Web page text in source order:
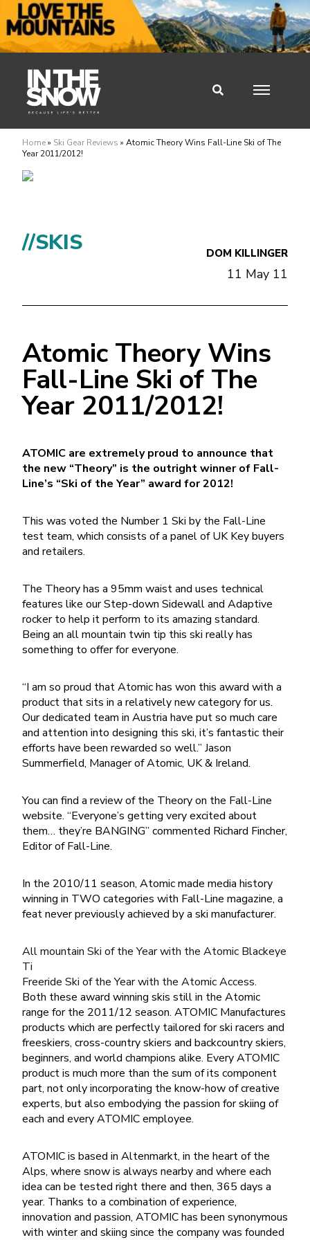
Home» Ski Gear Reviews » Atomic Theory Wins Fall-Line Ski of The
Year 2011/2012!
//SKIS DOM KILLINGER
11 May 11
Atomic Theory Wins
Fall-Line Ski of The
Year 2011/2012!
ATOMIC are extremely proud to announce that
the new “Theory” is the outright winner of Fall-
Line’s “Ski of the Year” award for 2012!
This was voted the Number 1 Ski by the Fall-Line
test team, which consists of a panel of UK Key buyers
and retailers.
The Theory has a 95mm waist and uses technical
features like our Step-down Sidewall and Adaptive
rocker to help it perform to its amazing standard.
Being an all mountain twin tip this ski really has
something to offer for everyone.
“I am so proud that Atomic has won this award with a
product that sits in a relatively new category for us.
Our dedicated team in Austria have put so much care
and attention into designing this ski, it’s fantastic their
efforts have been rewarded so well.” Jason
Summerfield, Manager of Atomic, UK & Ireland.
You can find a review of the Theory on the Fall-Line
website. “Everyone’s getting very excited about
them… they’re BANGING” commented Richard Fincher,
Editor of Fall-Line.
In the 2010/11 season, Atomic made media history
winning in TWO categories with Fall-Line magazine, a
feat never previously achieved by a ski manufacturer.
All mountain Ski of the Year with the Atomic Blackeye
Ti
Freeride Ski of the Year with the Atomic Access.
Both these award winning skis still in the Atomic
range for the 2011/12 season. ATOMIC Manufactures
products which are perfectly tailored for ski racers and
freeskiers, cross-country skiers and backcountry skiers,
beginners, and world champions alike. Every ATOMIC
product is much more than the sum of its component
part, not only incorporating the know-how of creative
experts, but also embodying the passion for skiing of
each and every ATOMIC employee.
ATOMIC is based in Altenmarkt, in the heart of the
Alps, where snow is always nearby and where each
idea can be tested right there and then, 365 days a
year. Thanks to a combination of experience,
innovation and passion, ATOMIC has been synonymous
with winter and skiing since the company was founded